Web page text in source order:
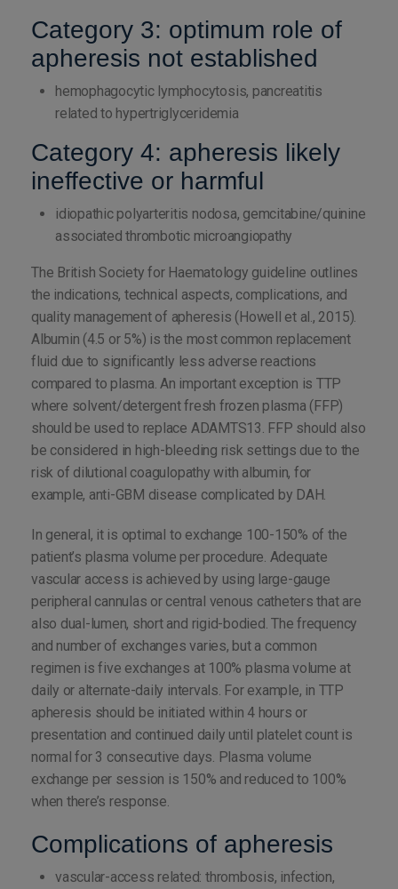
Category 3: optimum role of
apheresis not established
hemophagocytic lymphocytosis, pancreatitis
related to hypertriglyceridemia
Category 4: apheresis likely
ineffective or harmful
idiopathic polyarteritis nodosa, gemcitabine/quinine
associated thrombotic microangiopathy
The British Society for Haematology guideline outlines
the indications, technical aspects, complications, and
quality management of apheresis (Howell et al., 2015).
Albumin (4.5 or 5%) is the most common replacement
fluid due to significantly less adverse reactions
compared to plasma. An important exception is TTP
where solvent/detergent fresh frozen plasma (FFP)
should be used to replace ADAMTS13. FFP should also
be considered in high-bleeding risk settings due to the
risk of dilutional coagulopathy with albumin, for
example, anti-GBM disease complicated by DAH.
In general, it is optimal to exchange 100-150% of the
patient’s plasma volume per procedure. Adequate
vascular access is achieved by using large-gauge
peripheral cannulas or central venous catheters that are
also dual-lumen, short and rigid-bodied. The frequency
and number of exchanges varies, but a common
regimen is five exchanges at 100% plasma volume at
daily or alternate-daily intervals. For example, in TTP
apheresis should be initiated within 4 hours or
presentation and continued daily until platelet count is
normal for 3 consecutive days. Plasma volume
exchange per session is 150% and reduced to 100%
when there’s response.
Complications of apheresis
vascular-access related: thrombosis, infection,